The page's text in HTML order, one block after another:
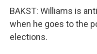
BAKST: Williams is
when he goes to the
elections.